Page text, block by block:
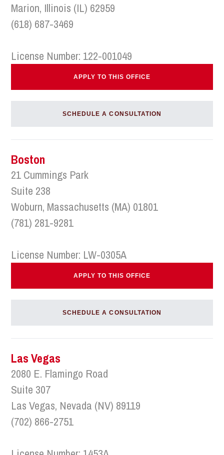
Marion, Illinois (IL) 62959
(618) 687-3469
License Number: 122-001049
APPLY TO THIS OFFICE
SCHEDULE A CONSULTATION
Boston
21 Cummings Park
Suite 238
Woburn, Massachusetts (MA) 01801
(781) 281-9281
License Number: LW-0305A
APPLY TO THIS OFFICE
SCHEDULE A CONSULTATION
Las Vegas
2080 E. Flamingo Road
Suite 307
Las Vegas, Nevada (NV) 89119
(702) 866-2751